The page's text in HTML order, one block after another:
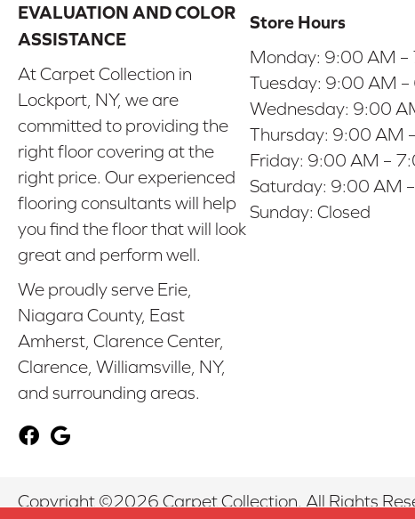
EVALUATION AND COLOR
ASSISTANCE
At Carpet Collection in
Lockport, NY, we are
committed to providing the
right floor covering at the
right price. Our experienced
flooring consultants will help
you find the floor that will look
great and perform well.
We proudly serve Erie,
Niagara County, East
Amherst, Clarence Center,
Clarence, Williamsville, NY,
and surrounding areas.
Store Hours
Monday: 9:00 AM –
Tuesday: 9:00 AM –
Wednesday: 9:00
Thursday: 9:00 AM
Friday: 9:00 AM –
Saturday: 9:00 AM
Sunday: Closed
Copyright ©2026 Carpet Collection. All Rights